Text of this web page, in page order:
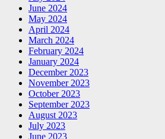
June 2024
May 2024
April 2024
March 2024
February 2024
January 2024
December 2023
November 2023
October 2023
September 2023
August 2023
July 2023
June 2023